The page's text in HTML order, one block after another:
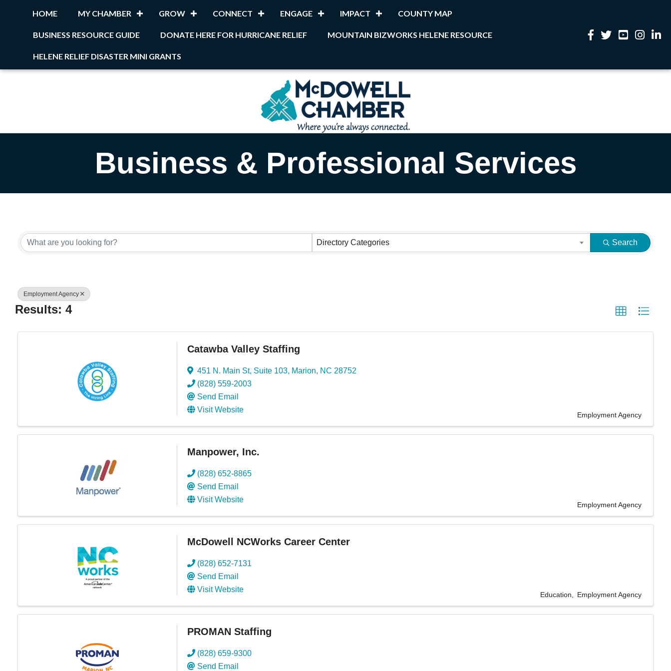
HOME MY CHAMBER GROW CONNECT ENGAGE IMPACT COUNTY MAP
BUSINESS RESOURCE GUIDE DONATE HERE FOR HURRICANE RELIEF MOUNTAIN BIZWORKS HELENE RESOURCE
HELENE RELIEF DISASTER MINI GRANTS
Facebook
TwitterYouTubeInstagram
Business & Professional Services
{Directory Results}
Directory Categories Search
Employment Agency
Results: 4
Catawba Valley Staffing
451 N. Main St, Suite 103, Marion, NC 28752
(828) 559-2003
Send Email
Visit Website
Employment Agency
Manpower, Inc.
(828) 652-8865
Send Email
Visit Website
Employment Agency
McDowell NCWorks Career Center
(828) 652-7131
Send Email
Visit Website
Education Employment Agency
PROMAN Staffing
(828) 659-9300
Send Email